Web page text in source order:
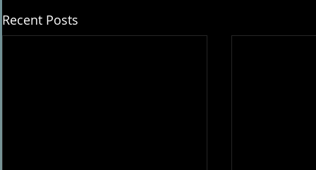
Recent Posts